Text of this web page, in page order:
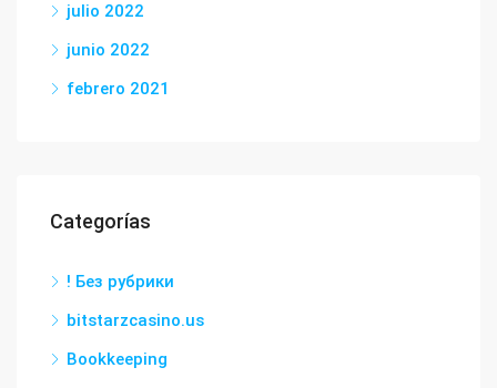
julio 2022
junio 2022
febrero 2021
Categorías
! Без рубрики
bitstarzcasino.us
Bookkeeping